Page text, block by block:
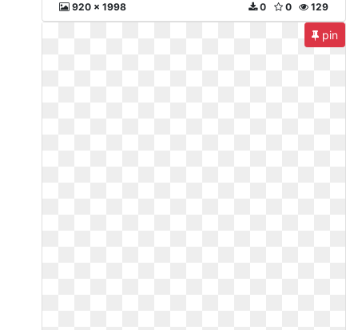
920 x 1998 129
0
0
pin